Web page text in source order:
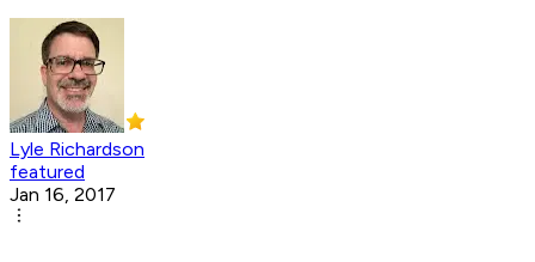
Lyle Richardson
featured
Jan 16, 2017